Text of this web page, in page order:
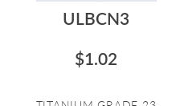
ULBCN3
$1.02